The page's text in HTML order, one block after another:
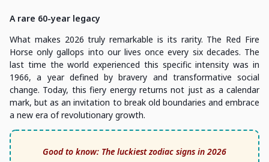
A rare 60-year legacy
What makes 2026 truly remarkable is its rarity. The Red Fire
Horse only gallops into our lives once every six decades. The
last time the world experienced this specific intensity was in
1966, a year defined by bravery and transformative social
change. Today, this fiery energy returns not just as a calendar
mark, but as an invitation to break old boundaries and embrace
a new era of revolutionary growth.
Good to know: The luckiest zodiac signs in 2026